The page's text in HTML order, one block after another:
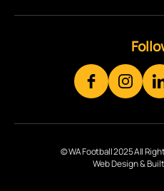
© WA Football 2025 All
Web Design &